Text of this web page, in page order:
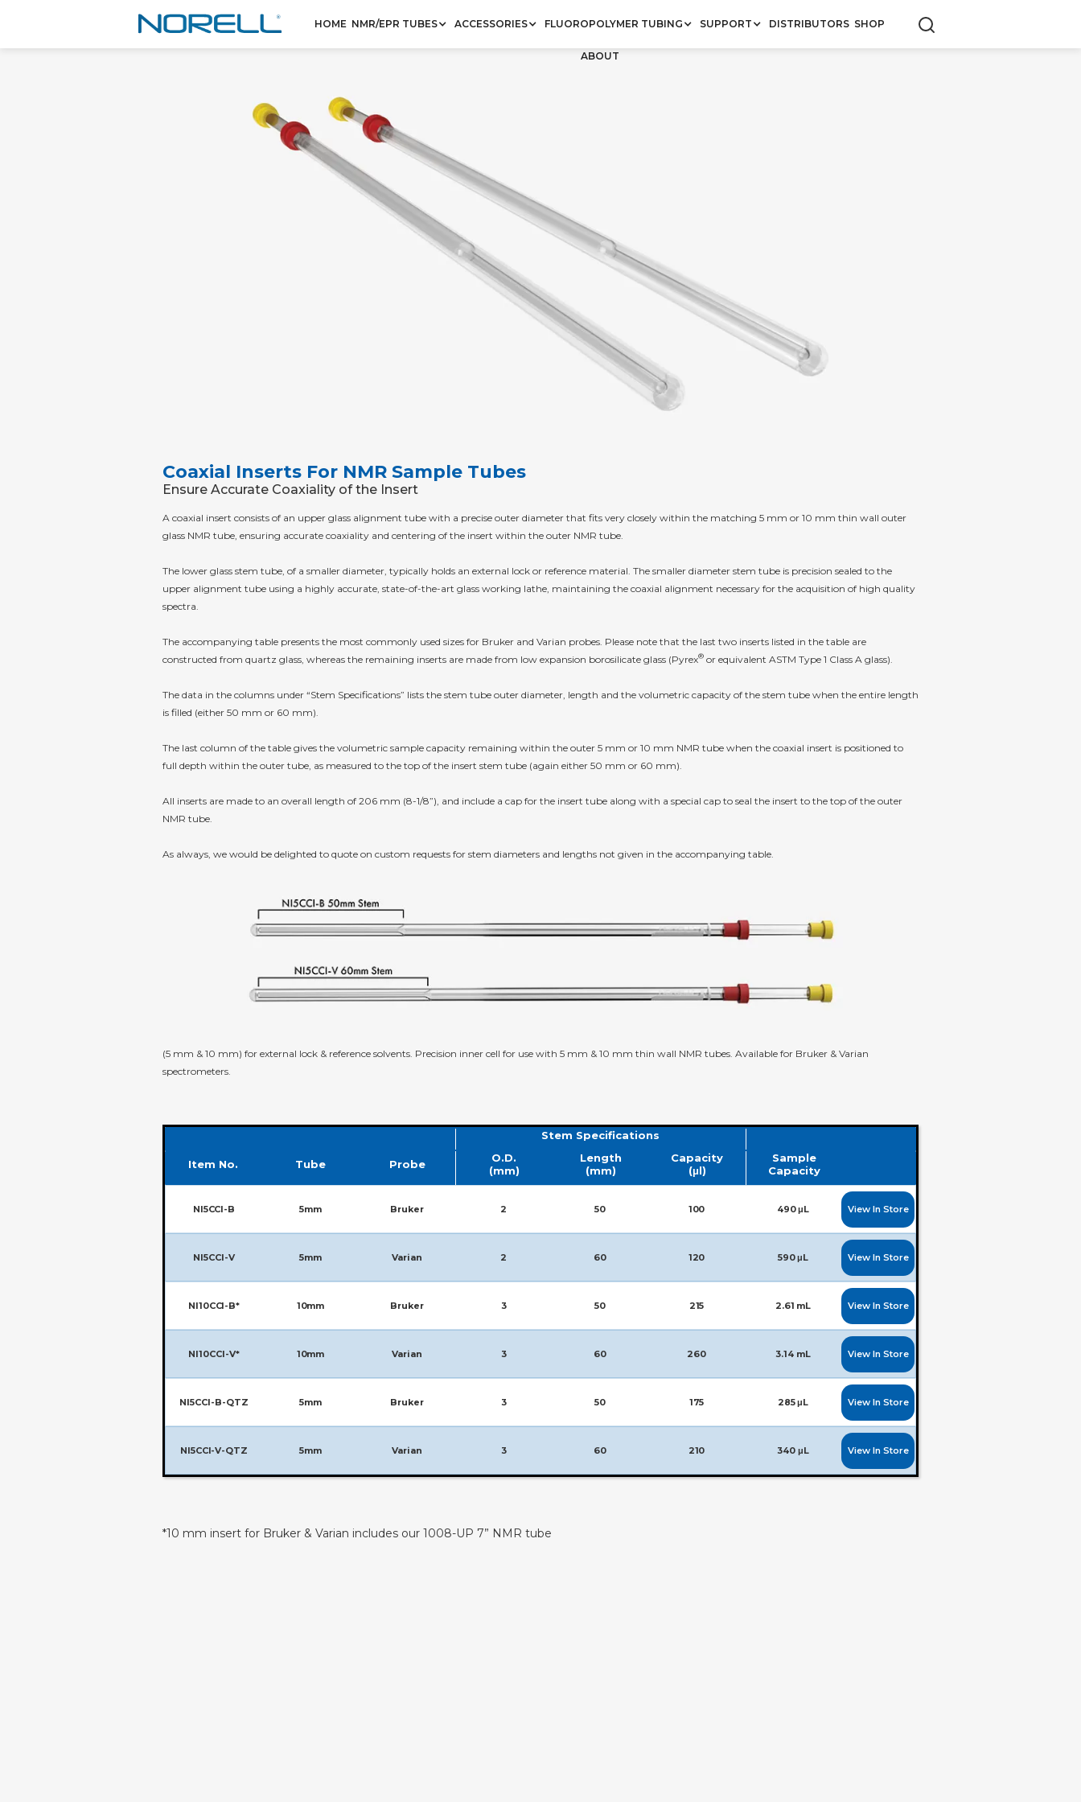
HOME NMR/EPR TUBES ACCESSORIES FLUOROPOLYMER TUBING SUPPORT DISTRIBUTORS SHOP
ABOUT
Coaxial Inserts For NMR Sample Tubes
Ensure Accurate Coaxiality of the Insert
A coaxial insert consists of an upper glass alignment tube with a precise outer diameter that fits very closely within the matching 5 mm or 10 mm thin wall outer
glass NMR tube, ensuring accurate coaxiality and centering of the insert within the outer NMR tube.
The lower glass stem tube, of a smaller diameter, typically holds an external lock or reference material. The smaller diameter stem tube is precision sealed to the
upper alignment tube using a highly accurate, state-of-the-art glass working lathe, maintaining the coaxial alignment necessary for the acquisition of high quality
spectra.
The accompanying table presents the most commonly used sizes for Bruker and Varian probes. Please note that the last two inserts listed in the table are
constructed from quartz glass, whereas the remaining inserts are made from low expansion borosilicate glass (Pyrex® or equivalent ASTM Type 1 Class A glass).
The data in the columns under “Stem Specifications” lists the stem tube outer diameter, length and the volumetric capacity of the stem tube when the entire length
is filled (either 50 mm or 60 mm).
The last column of the table gives the volumetric sample capacity remaining within the outer 5 mm or 10 mm NMR tube when the coaxial insert is positioned to
full depth within the outer tube, as measured to the top of the insert stem tube (again either 50 mm or 60 mm).
All inserts are made to an overall length of 206 mm (8-1/8”), and include a cap for the insert tube along with a special cap to seal the insert to the top of the outer
NMR tube.
As always, we would be delighted to quote on custom requests for stem diameters and lengths not given in the accompanying table.
(5 mm & 10 mm) for external lock & reference solvents. Precision inner cell for use with 5 mm & 10 mm thin wall NMR tubes. Available for Bruker & Varian
spectrometers.
Stem Specifications
Item No. Tube Probe
O.D.
(mm)
Length
(mm)
Capacity
(μl)
Sample
Capacity
NI5CCI-B 5mm Bruker 2 50 100 490 μL View In Store
NI5CCI-V 5mm Varian 2 60 120 590 μL View In Store
NI10CCI-B* 10mm Bruker 3 50 215 2.61 mL View In Store
NI10CCI-V* 10mm Varian 3 60 260 3.14 mL View In Store
NI5CCI-B-QTZ 5mm Bruker 3 50 175 285 μL View In Store
NI5CCI-V-QTZ 5mm Varian 3 60 210 340 μL View In Store
*10 mm insert for Bruker & Varian includes our 1008-UP 7” NMR tube